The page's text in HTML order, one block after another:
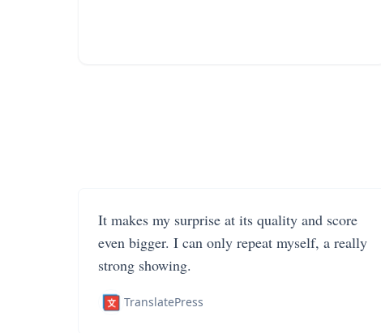
It makes my surprise at its quality and score
even bigger. I can only repeat myself, a really
strong showing.
TranslatePress